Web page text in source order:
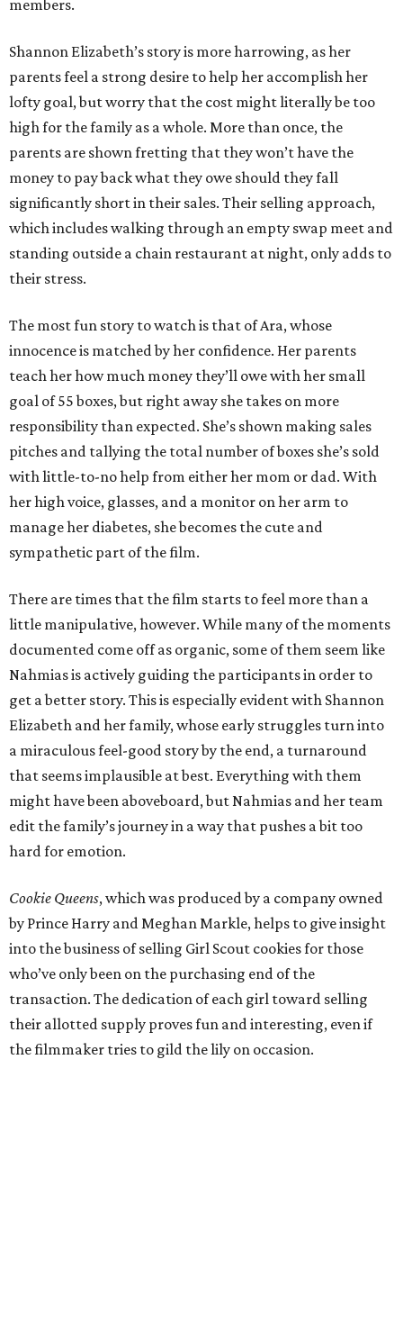
members.
Shannon Elizabeth’s story is more harrowing, as her
parents feel a strong desire to help her accomplish her
lofty goal, but worry that the cost might literally be too
high for the family as a whole. More than once, the
parents are shown fretting that they won’t have the
money to pay back what they owe should they fall
significantly short in their sales. Their selling approach,
which includes walking through an empty swap meet and
standing outside a chain restaurant at night, only adds to
their stress.
The most fun story to watch is that of Ara, whose
innocence is matched by her confidence. Her parents
teach her how much money they’ll owe with her small
goal of 55 boxes, but right away she takes on more
responsibility than expected. She’s shown making sales
pitches and tallying the total number of boxes she’s sold
with little-to-no help from either her mom or dad. With
her high voice, glasses, and a monitor on her arm to
manage her diabetes, she becomes the cute and
sympathetic part of the film.
There are times that the film starts to feel more than a
little manipulative, however. While many of the moments
documented come off as organic, some of them seem like
Nahmias is actively guiding the participants in order to
get a better story. This is especially evident with Shannon
Elizabeth and her family, whose early struggles turn into
a miraculous feel-good story by the end, a turnaround
that seems implausible at best. Everything with them
might have been aboveboard, but Nahmias and her team
edit the family’s journey in a way that pushes a bit too
hard for emotion.
Cookie Queens, which was produced by a company owned
by Prince Harry and Meghan Markle, helps to give insight
into the business of selling Girl Scout cookies for those
who’ve only been on the purchasing end of the
transaction. The dedication of each girl toward selling
their allotted supply proves fun and interesting, even if
the filmmaker tries to gild the lily on occasion.